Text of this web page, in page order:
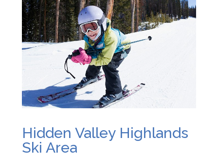
Hidden Valley Highlands
Ski Area